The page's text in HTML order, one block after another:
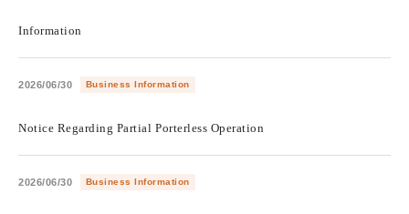
Information
2026/06/30 Business Information
Notice Regarding Partial Porterless Operation
2026/06/30 Business Information